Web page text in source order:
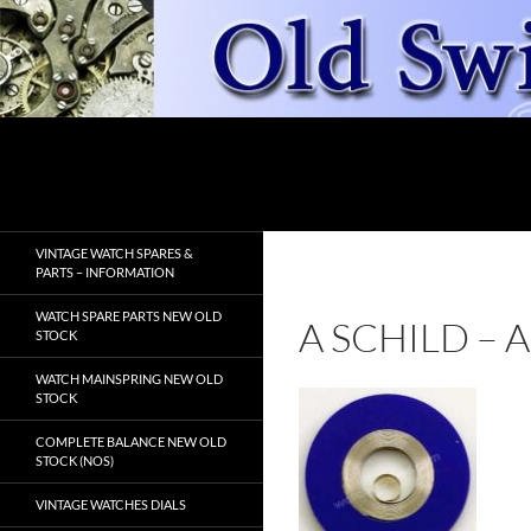
Skip
to
content
A SCHILD –
VINTAGE WATCH SPARES &
PARTS – INFORMATION
WATCH SPARE PARTS NEW OLD
STOCK
WATCH MAINSPRING NEW OLD
STOCK
COMPLETE BALANCE NEW OLD
STOCK (NOS)
VINTAGE WATCHES DIALS